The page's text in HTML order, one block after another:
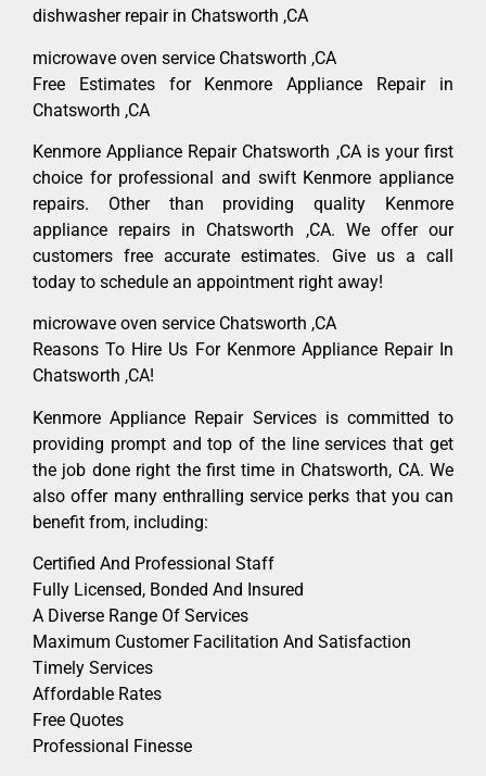
dishwasher repair in Chatsworth ,CA
microwave oven service Chatsworth ,CA
Free Estimates for Kenmore Appliance Repair in
Chatsworth ,CA
Kenmore Appliance Repair Chatsworth ,CA is your first
choice for professional and swift Kenmore appliance
repairs. Other than providing quality Kenmore
appliance repairs in Chatsworth ,CA. We offer our
customers free accurate estimates. Give us a call
today to schedule an appointment right away!
microwave oven service Chatsworth ,CA
Reasons To Hire Us For Kenmore Appliance Repair In
Chatsworth ,CA!
Kenmore Appliance Repair Services is committed to
providing prompt and top of the line services that get
the job done right the first time in Chatsworth, CA. We
also offer many enthralling service perks that you can
benefit from, including:
Certified And Professional Staff
Fully Licensed, Bonded And Insured
A Diverse Range Of Services
Maximum Customer Facilitation And Satisfaction
Timely Services
Affordable Rates
Free Quotes
Professional Finesse